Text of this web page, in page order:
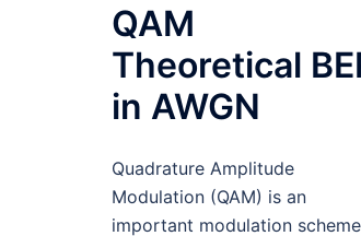
QAM
Theoretical
in AWGN
Quadrature Amplitude
Modulation (QAM) is an
important modulation